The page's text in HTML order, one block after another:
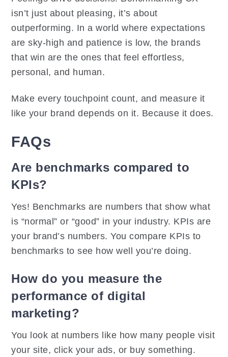
isn’t just about pleasing, it’s about
outperforming. In a world where expectations
are sky-high and patience is low, the brands
that win are the ones that feel effortless,
personal, and human.
Make every touchpoint count, and measure it
like your brand depends on it. Because it does.
FAQs
Are benchmarks compared to
KPIs?
Yes! Benchmarks are numbers that show what
is “normal” or “good” in your industry. KPIs are
your brand’s numbers. You compare KPIs to
benchmarks to see how well you’re doing.
How do you measure the
performance of digital
marketing?
You look at numbers like how many people visit
your site, click your ads, or buy something.